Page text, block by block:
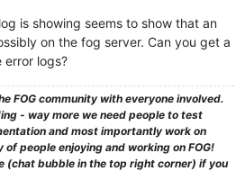
Info Client OS:
      Windows
Info Server Version: 1.3. 0-RC-
ERROR: Unable to get
ERROR: La référence d
is showing seems to show that an
on the fog server. Can you get a
logs?
FOG community with everyone involved.
- way more we need people to test
and most importantly work on
people enjoying and working on FOG!
(chat bubble in the top right corner) if you